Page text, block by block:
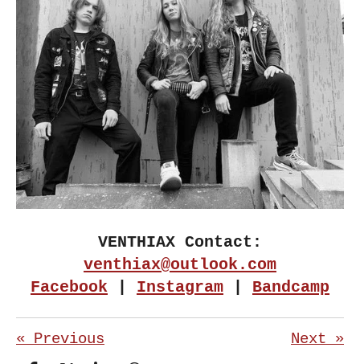
VENTHIAX Contact:
venthiax@outlook.com
Facebook
Instagram Bandcamp
« Previous Next »